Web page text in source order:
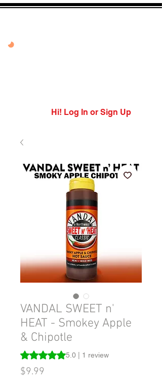
Hi! Log In or Sign Up
VANDAL SWEET n'
HEAT - Smokey Apple
& Chipotle
Rating is 5.0 out of five stars based on 1
5.0 | 1 review
$9.99